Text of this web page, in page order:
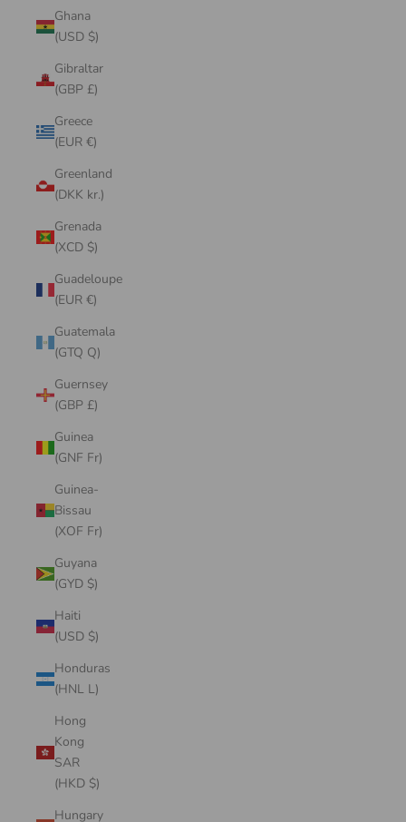
Ghana
(USD $)
Gibraltar
(GBP £)
Greece
(EUR €)
Greenland
(DKK kr.)
Grenada
(XCD $)
Guadeloupe
(EUR €)
Guatemala
(GTQ Q)
Guernsey
(GBP £)
Guinea
(GNF Fr)
Guinea-
Bissau
(XOF Fr)
Guyana
(GYD $)
Haiti
(USD $)
Honduras
(HNL L)
Hong
Kong
SAR
(HKD $)
Hungary